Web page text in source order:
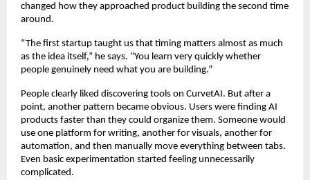
changed how they approached product building the second time
around.
“The first startup taught us that timing matters almost as much
as the idea itself,” he says. “You learn very quickly whether
people genuinely need what you are building.”
People clearly liked discovering tools on CurvetAI. But after a
point, another pattern became obvious. Users were finding AI
products faster than they could organize them. Someone would
use one platform for writing, another for visuals, another for
automation, and then manually move everything between tabs.
Even basic experimentation started feeling unnecessarily
complicated.